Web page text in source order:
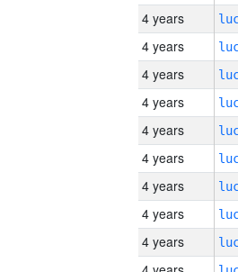
4 years
4 years
4 years
4 years
4 years
4 years
4 years
4 years
4 years